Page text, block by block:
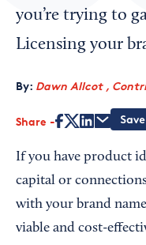
Looking for your local
Chamber Finder
Media Kit
you’re trying to
Licensing your
By: Dawn Allcot ,
Share
If you have product
capital or
with your brand
viable and cost-